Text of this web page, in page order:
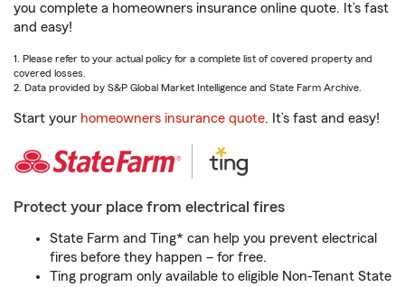
you complete a homeowners insurance online quote. It’s fast
and easy!
1. Please refer to your actual policy for a complete list of covered property and
covered losses.
2. Data provided by S&P Global Market Intelligence and State Farm Archive.
Start your homeowners insurance quote. It’s fast and easy!
Protect your place from electrical fires
State Farm and Ting* can help you prevent electrical
fires before they happen – for free.
Ting program only available to eligible Non-Tenant State